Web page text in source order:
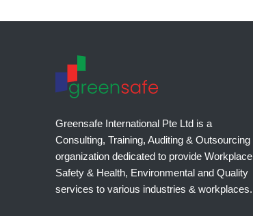
Greensafe International Pte Ltd is a
Consulting, Training, Auditing & Outsourcing
organization dedicated to provide Workplace
Safety & Health, Environmental and Quality
services to various industries & workplaces.